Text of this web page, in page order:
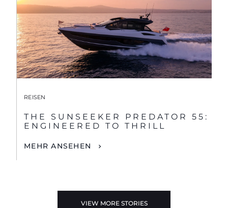
REISEN
THE SUNSEEKER PREDATOR 55:
ENGINEERED TO THRILL
MEHR ANSEHEN
VIEW MORE STORIES